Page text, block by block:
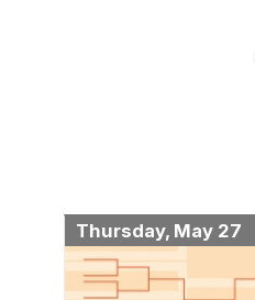
Thursday, May 27